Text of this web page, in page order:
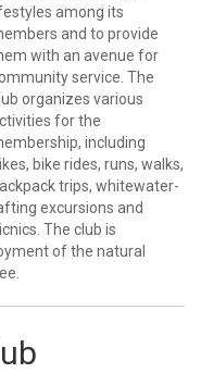
among its
and to provide
with an avenue for
service. The
organizes various
for the
including
bike rides, runs, walks,
trips, whitewater-
excursions and
The club is
of the natural